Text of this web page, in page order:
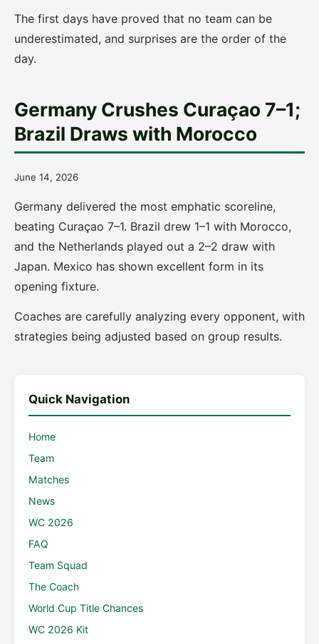
The first days have proved that no team can be
underestimated, and surprises are the order of the
day.
Germany Crushes Curaçao 7–1;
Brazil Draws with Morocco
June 14, 2026
Germany delivered the most emphatic scoreline,
beating Curaçao 7–1. Brazil drew 1–1 with Morocco,
and the Netherlands played out a 2–2 draw with
Japan. Mexico has shown excellent form in its
opening fixture.
Coaches are carefully analyzing every opponent, with
strategies being adjusted based on group results.
Quick Navigation
Home
Team
Matches
News
WC 2026
FAQ
Team Squad
The Coach
World Cup Title Chances
WC 2026 Kit